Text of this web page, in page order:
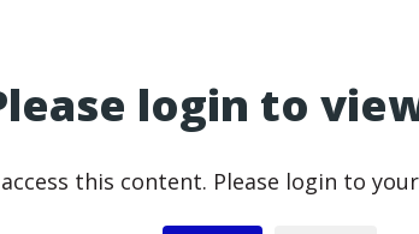
login to
this content. Please login to